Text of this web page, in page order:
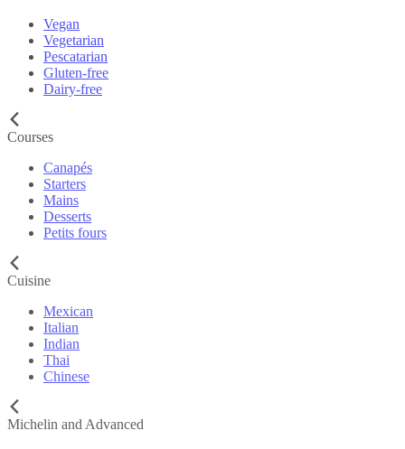
Vegan
Vegetarian
Pescatarian
Gluten-free
Dairy-free
Courses
Canapés
Starters
Mains
Desserts
Petits fours
Cuisine
Mexican
Italian
Indian
Thai
Chinese
Michelin and Advanced